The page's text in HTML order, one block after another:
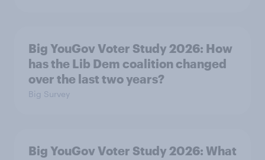
Big YouGov Voter Study 2026: How
has the Lib Dem coalition changed
over the last two years?
Big Survey
Big YouGov Voter Study 2026: What